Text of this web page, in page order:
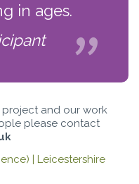
in ages.
and our work
please contact
| Leicestershire